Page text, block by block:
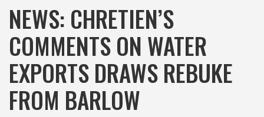
NEWS: CHRETIEN’S
COMMENTS ON WATER
EXPORTS DRAWS REBUKE
FROM BARLOW